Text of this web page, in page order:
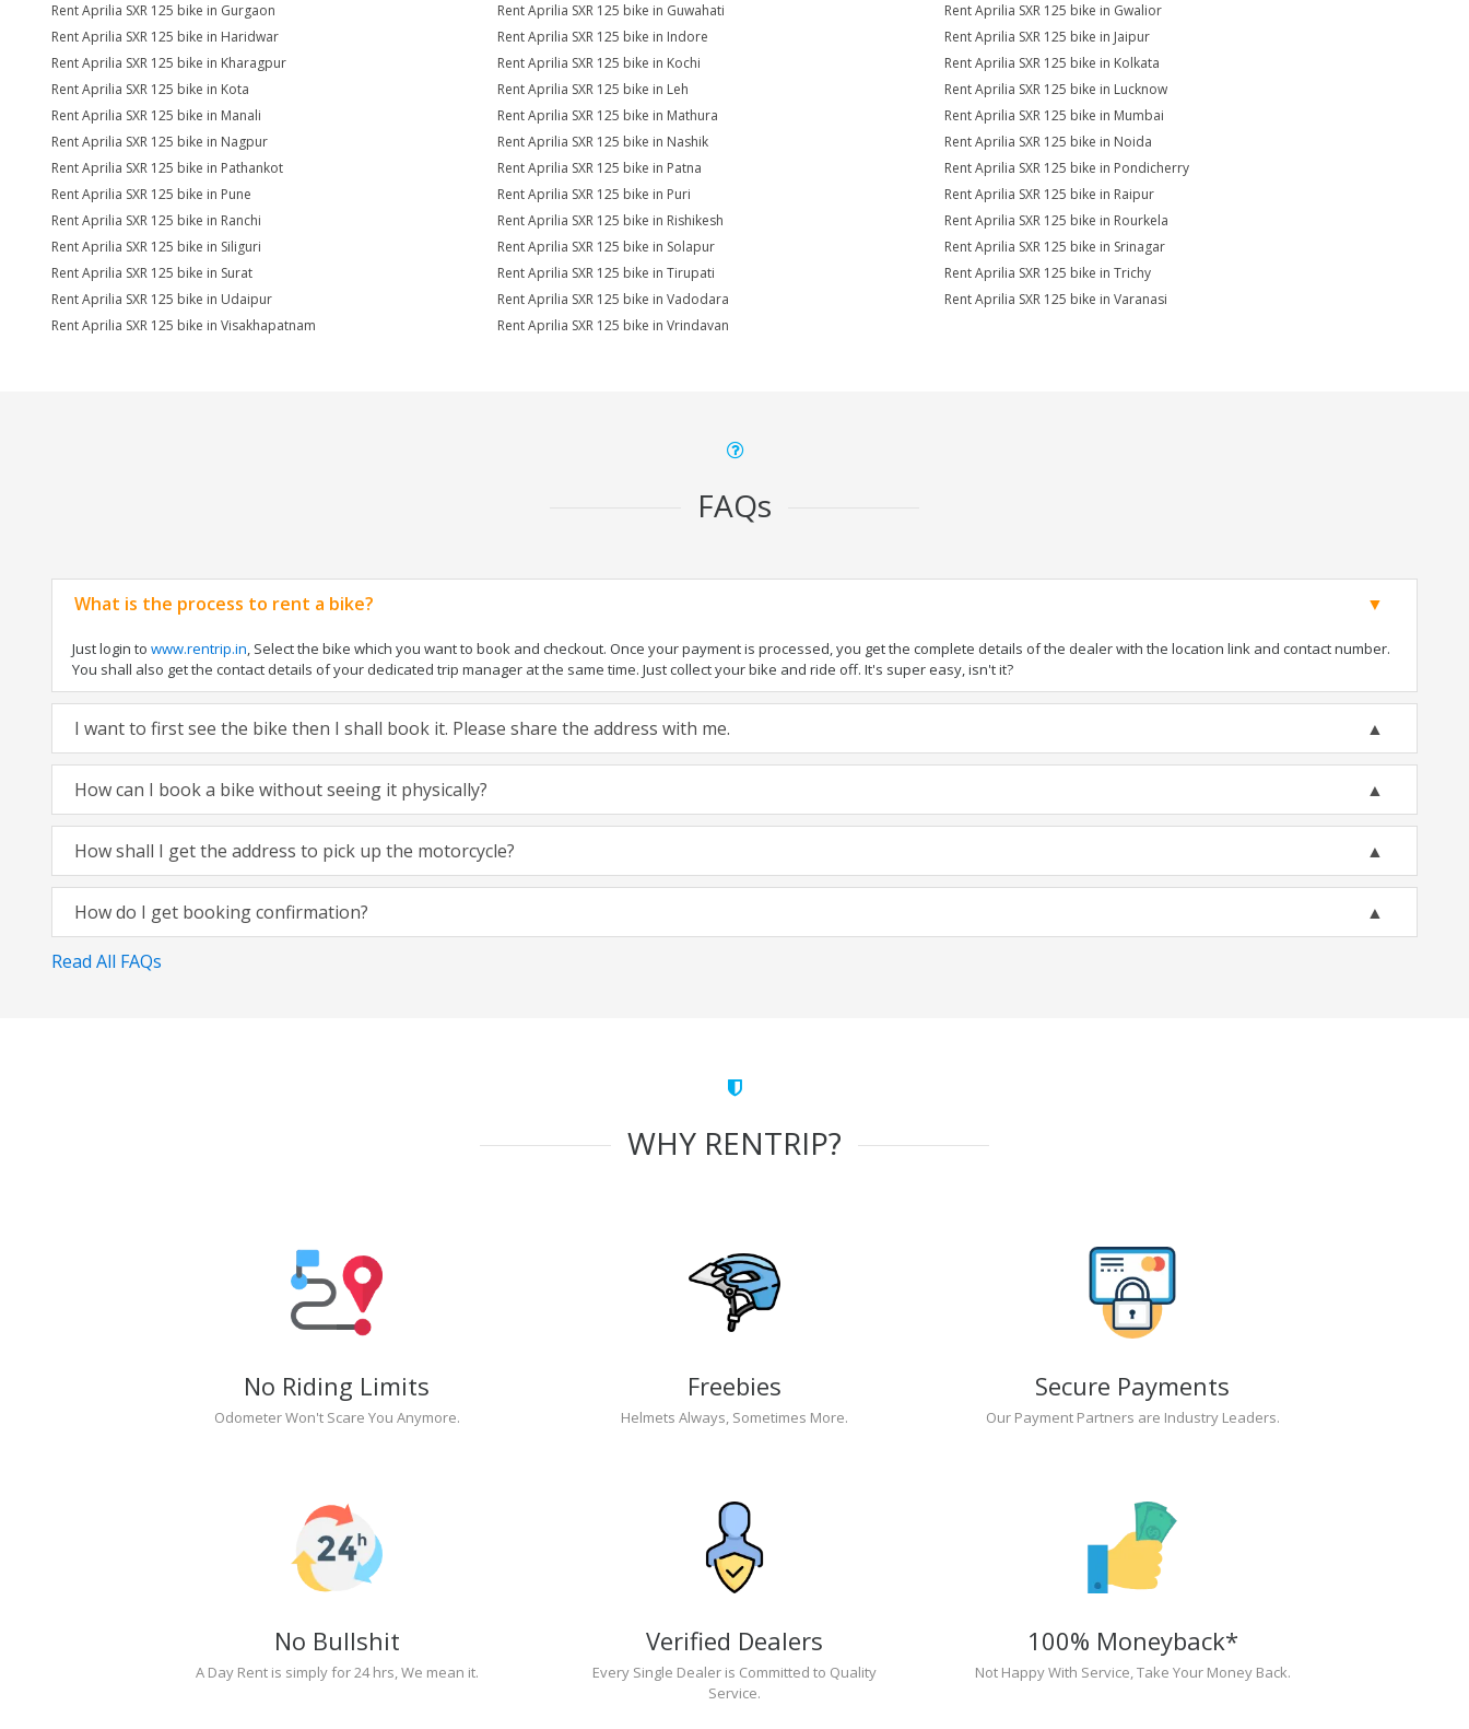
Rent Aprilia SXR 125 bike in Gurgaon
Rent Aprilia SXR 125 bike in Guwahati
Rent Aprilia SXR 125 bike in Gwalior
Rent Aprilia SXR 125 bike in Haridwar
Rent Aprilia SXR 125 bike in Indore
Rent Aprilia SXR 125 bike in Jaipur
Rent Aprilia SXR 125 bike in Kharagpur
Rent Aprilia SXR 125 bike in Kochi
Rent Aprilia SXR 125 bike in Kolkata
Rent Aprilia SXR 125 bike in Kota
Rent Aprilia SXR 125 bike in Leh
Rent Aprilia SXR 125 bike in Lucknow
Rent Aprilia SXR 125 bike in Manali
Rent Aprilia SXR 125 bike in Mathura
Rent Aprilia SXR 125 bike in Mumbai
Rent Aprilia SXR 125 bike in Nagpur
Rent Aprilia SXR 125 bike in Nashik
Rent Aprilia SXR 125 bike in Noida
Rent Aprilia SXR 125 bike in Pathankot
Rent Aprilia SXR 125 bike in Patna
Rent Aprilia SXR 125 bike in Pondicherry
Rent Aprilia SXR 125 bike in Pune
Rent Aprilia SXR 125 bike in Puri
Rent Aprilia SXR 125 bike in Raipur
Rent Aprilia SXR 125 bike in Ranchi
Rent Aprilia SXR 125 bike in Rishikesh
Rent Aprilia SXR 125 bike in Rourkela
Rent Aprilia SXR 125 bike in Siliguri
Rent Aprilia SXR 125 bike in Solapur
Rent Aprilia SXR 125 bike in Srinagar
Rent Aprilia SXR 125 bike in Surat
Rent Aprilia SXR 125 bike in Tirupati
Rent Aprilia SXR 125 bike in Trichy
Rent Aprilia SXR 125 bike in Udaipur
Rent Aprilia SXR 125 bike in Vadodara
Rent Aprilia SXR 125 bike in Varanasi
Rent Aprilia SXR 125 bike in Visakhapatnam
Rent Aprilia SXR 125 bike in Vrindavan
FAQs
What is the process to rent a bike?
Just login to www.rentrip.in, Select the bike which you want to book and checkout. Once your payment is processed, you get the complete details of the dealer with the location link and contact number.
You shall also get the contact details of your dedicated trip manager at the same time. Just collect your bike and ride off. It's super easy, isn't it?
I want to first see the bike then I shall book it. Please share the address with me.
How can I book a bike without seeing it physically?
How shall I get the address to pick up the motorcycle?
How do I get booking confirmation?
Read All FAQs
WHY RENTRIP?
No Riding Limits
Odometer Won't Scare You Anymore.
Freebies
Helmets Always, Sometimes More.
Secure Payments
Our Payment Partners are Industry Leaders.
No Bullshit
A Day Rent is simply for 24 hrs, We mean it.
Verified Dealers
Every Single Dealer is Committed to Quality
Service.
100% Moneyback*
Not Happy With Service, Take Your Money Back.